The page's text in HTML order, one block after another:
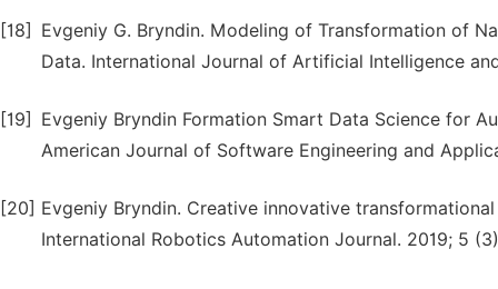
[18]
Evgeniy G. Bryndin. Modeling of Transformation of
Data. International Journal of Artificial Intelligence
[19]
Evgeniy Bryndin Formation Smart Data Science for
American Journal of Software Engineering and
[20] Evgeniy Bryndin. Creative innovative
International Robotics Automation Journal. 2019; 5